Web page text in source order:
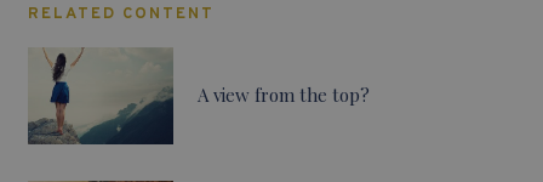
RELATED CONTENT
A view from the top?